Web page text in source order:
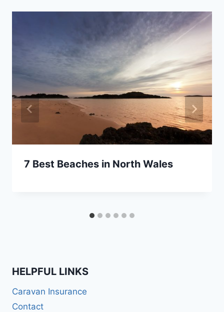
7 Best Beaches in North Wales
HELPFUL LINKS
Caravan Insurance
Contact